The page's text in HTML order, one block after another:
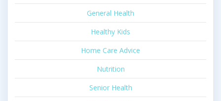
General Health
Healthy Kids
Home Care Advice
Nutrition
Senior Health